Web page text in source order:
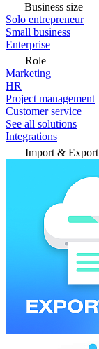
Business size
Solo entrepreneur
Small business
Enterprise
Role
Marketing
HR
Project management
Customer service
See all solutions
Integrations
Import & Export